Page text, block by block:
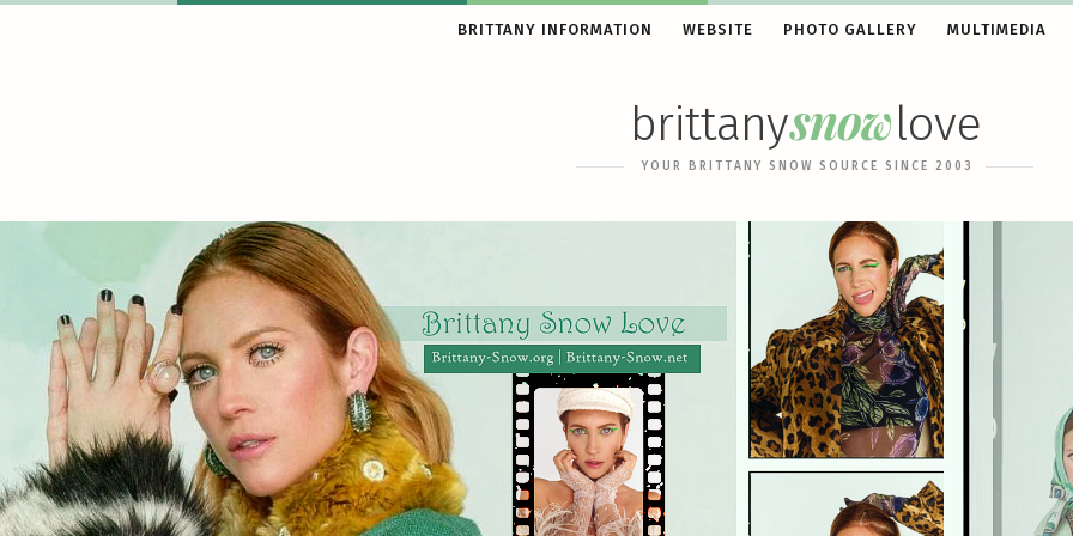
BRITTANY INFORMATION WEBSITE PHOTO GALLERY MULTIMEDIA
brittanysnowlove
YOUR BRITTANY SNOW SOURCE SINCE 2003